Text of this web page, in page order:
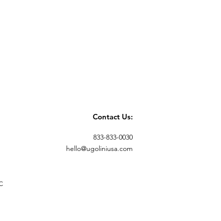
Contact Us:
833-833-0030
hello@ugoliniusa.com